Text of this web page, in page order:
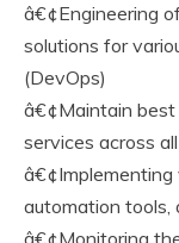
â€¢Engineering
solutions for
(DevOps)
â€¢Maintain best
services across
â€¢Implementing
automation tools,